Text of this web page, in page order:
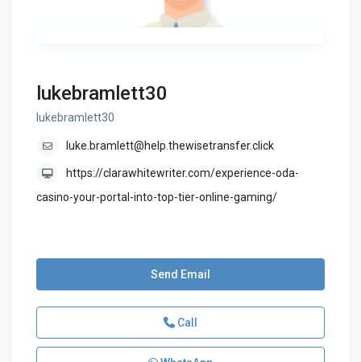
lukebramlett30
lukebramlett30
luke.bramlett@help.thewisetransfer.click
https://clarawhitewriter.com/experience-oda-
casino-your-portal-into-top-tier-online-gaming/
Send Email
Call